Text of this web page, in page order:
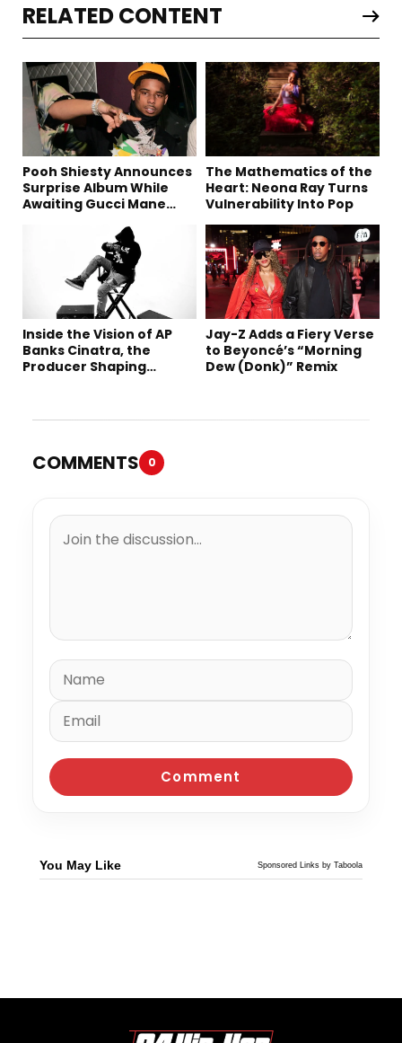
RELATED CONTENT
Pooh Shiesty Announces
Surprise Album While
Awaiting Gucci Mane
The Mathematics of the
Heart: Neona Ray Turns
Vulnerability Into Pop
Inside the Vision of AP
Banks Cinatra, the
Producer Shaping
Jay-Z Adds a Fiery Verse
to Beyoncé’s “Morning
Dew (Donk)” Remix
COMMENTS 0
You May Like Sponsored Links by Taboola